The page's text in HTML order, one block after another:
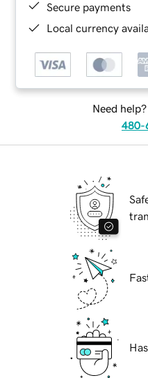
Secure payments
Local currency
Need
480-